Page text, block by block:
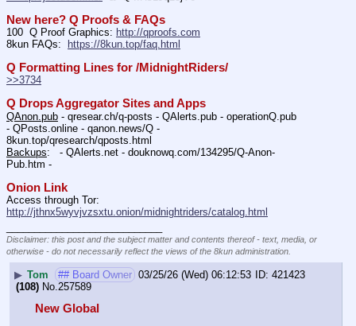
New here? Q Proofs & FAQs
100  Q Proof Graphics: http://qproofs.com
8kun FAQs:
https://8kun.top/faq.html
Q Formatting Lines for /MidnightRiders/
>>3734
Q Drops Aggregator Sites and Apps
QAnon.pub - qresear.ch/q-posts - QAlerts.pub - operationQ.pub
- QPosts.online - qanon.news/Q -
8kun.top/qresearch/qposts.html
Backups:   - QAlerts.net - douknowq.com/134295/Q-Anon-
Pub.htm -
Onion Link
http://jthnx5wyvjvzsxtu.onion/midnightriders/catalog.html
Disclaimer: this post and the subject matter and contents thereof - text, media, or
otherwise - do not necessarily reflect the views of the 8kun administration.
▶ Tom ## Board Owner 03/25/26 (Wed) 06:12:53
421423
(108) No.257589
New Global